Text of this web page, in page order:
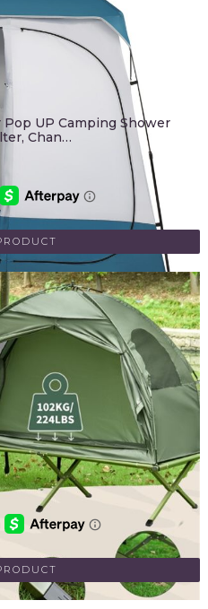
UP Camping Shower
Chan…